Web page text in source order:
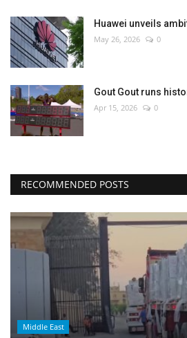
Huawei unveils
May 26, 2026 0
Gout Gout runs
Apr 15, 2026 0
RECOMMENDED POSTS
Middle East